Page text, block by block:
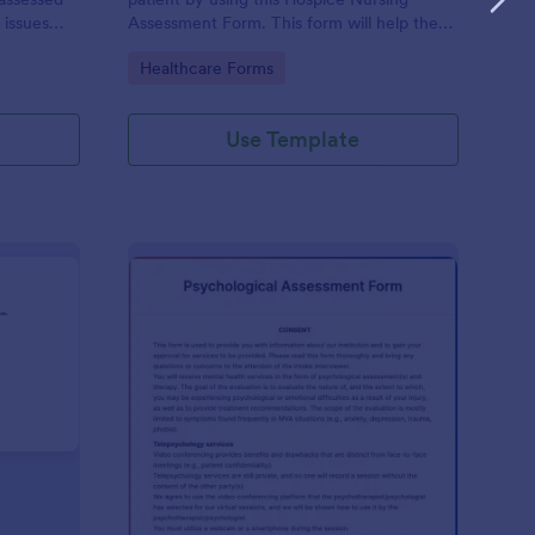
client to
Assessment Form. This form will help the
current health condition.
Go to Category:
Healthcare Forms
Use Template
Assessment Form